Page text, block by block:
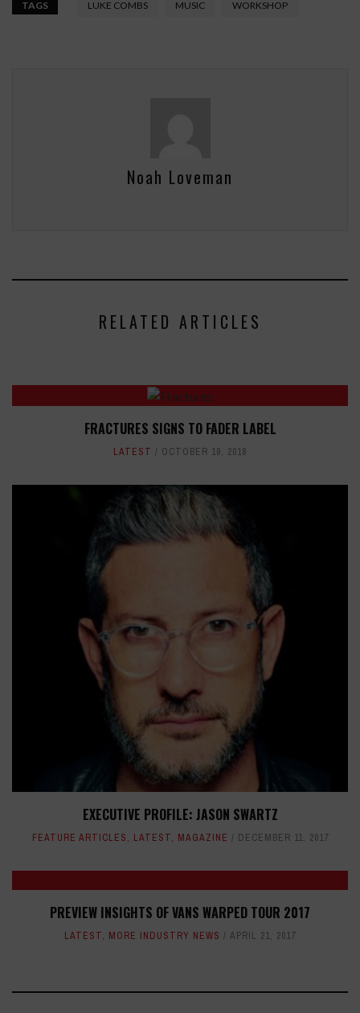
TAGS LUKE COMBS MUSIC WORKSHOP
Noah Loveman
RELATED ARTICLES
FRACTURES SIGNS TO FADER LABEL
LATEST OCTOBER 19, 2018
EXECUTIVE PROFILE: JASON SWARTZ
FEATURE ARTICLES, LATEST, MAGAZINE DECEMBER 11, 2017
PREVIEW INSIGHTS OF VANS WARPED TOUR 2017
LATEST, MORE INDUSTRY NEWS APRIL 21, 2017